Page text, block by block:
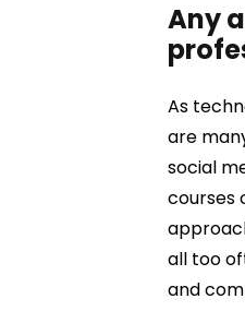
Any
As
are
social
courses
all too
and